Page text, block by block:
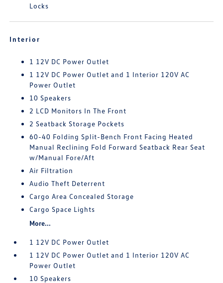
Locks
Interior
1 12V DC Power Outlet
1 12V DC Power Outlet and 1 Interior 120V AC
Power Outlet
10 Speakers
2 LCD Monitors In The Front
2 Seatback Storage Pockets
60-40 Folding Split-Bench Front Facing Heated
Manual Reclining Fold Forward Seatback Rear Seat
w/Manual Fore/Aft
Air Filtration
Audio Theft Deterrent
Cargo Area Concealed Storage
Cargo Space Lights
More...
1 12V DC Power Outlet
1 12V DC Power Outlet and 1 Interior 120V AC
Power Outlet
10 Speakers